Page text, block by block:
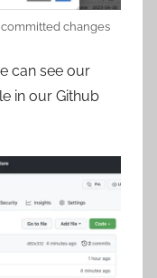
changes
can see our
in our Github